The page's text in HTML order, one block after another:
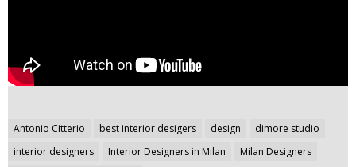
Antonio Citterio best interior desigers design
dimore studio
interior designers
Interior Designers in Milan
Milan Designers
Post
navigation